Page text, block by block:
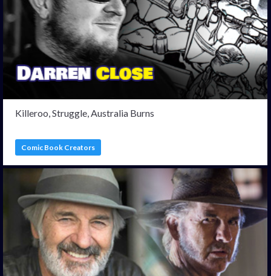
Killeroo, Struggle, Australia Burns
Comic Book Creators